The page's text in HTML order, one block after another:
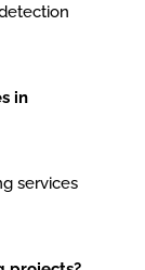
in
services